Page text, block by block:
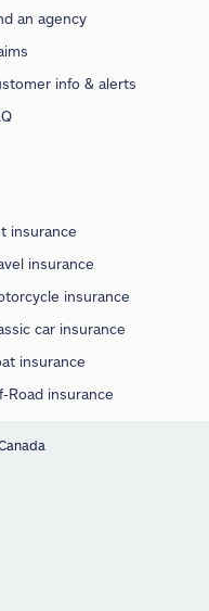
an agency
info & alerts
insurance
insurance
insurance
car insurance
insurance
Road insurance